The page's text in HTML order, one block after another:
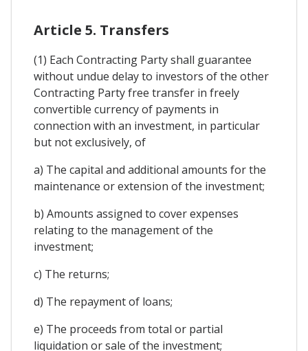
Article 5. Transfers
(1) Each Contracting Party shall guarantee
without undue delay to investors of the other
Contracting Party free transfer in freely
convertible currency of payments in
connection with an investment, in particular
but not exclusively, of
a) The capital and additional amounts for the
maintenance or extension of the investment;
b) Amounts assigned to cover expenses
relating to the management of the
investment;
c) The returns;
d) The repayment of loans;
e) The proceeds from total or partial
liquidation or sale of the investment;